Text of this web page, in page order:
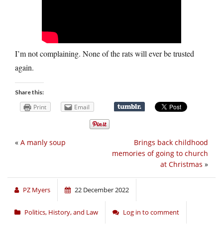
I’m not complaining. None of the rats will ever be trusted
again.
Share this:
Print Email
Brings back childhood
memories of going to church
at Christmas »
« A manly soup
PZ Myers 22 December 2022
Politics, History, and Law Log in to comment